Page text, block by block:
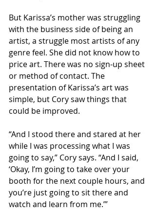
But Karissa’s mother was struggling
with the business side of being an
artist, a struggle most artists of any
genre feel. She did not know how to
price art. There was no sign-up sheet
or method of contact. The
presentation of Karissa’s art was
simple, but Cory saw things that
could be improved.
“And I stood there and stared at her
while I was processing what I was
going to say,” Cory says. “And I said,
‘Okay, I’m going to take over your
booth for the next couple hours, and
you’re just going to sit there and
watch and learn from me.’”